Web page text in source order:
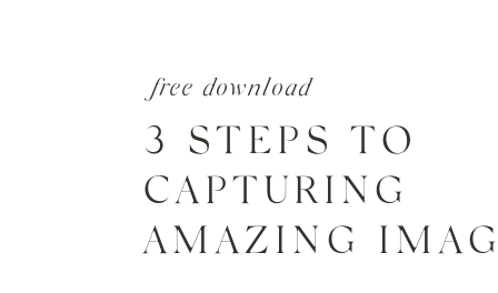
free download
3 STEPS TO
CAPTURING
AMAZING